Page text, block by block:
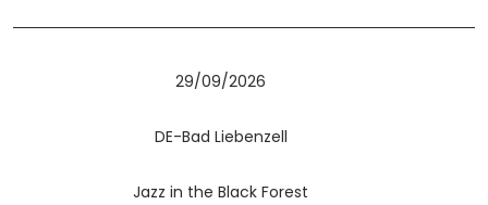
29/09/2026
DE-Bad Liebenzell
Jazz in the Black Forest